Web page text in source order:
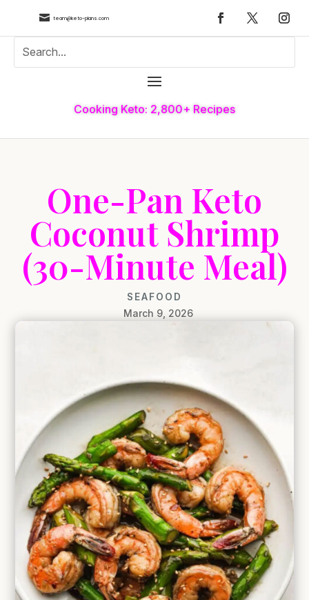
 team@keto-plans.com
Cooking Keto: 2,800+ Recipes
One-Pan Keto
Coconut Shrimp
(30-Minute Meal)
SEAFOOD
March 9, 2026